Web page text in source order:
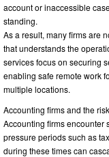
account or inaccessible
standing.
As a result, many firms are
that understands the
services focus on securing
enabling safe remote work
multiple locations.
Accounting firms and the
Accounting firms
pressure periods such as
during these times can